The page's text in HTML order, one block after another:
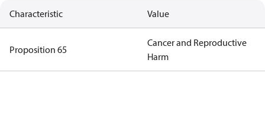
Characteristic Value
Proposition 65
Cancer and Reproductive
Harm